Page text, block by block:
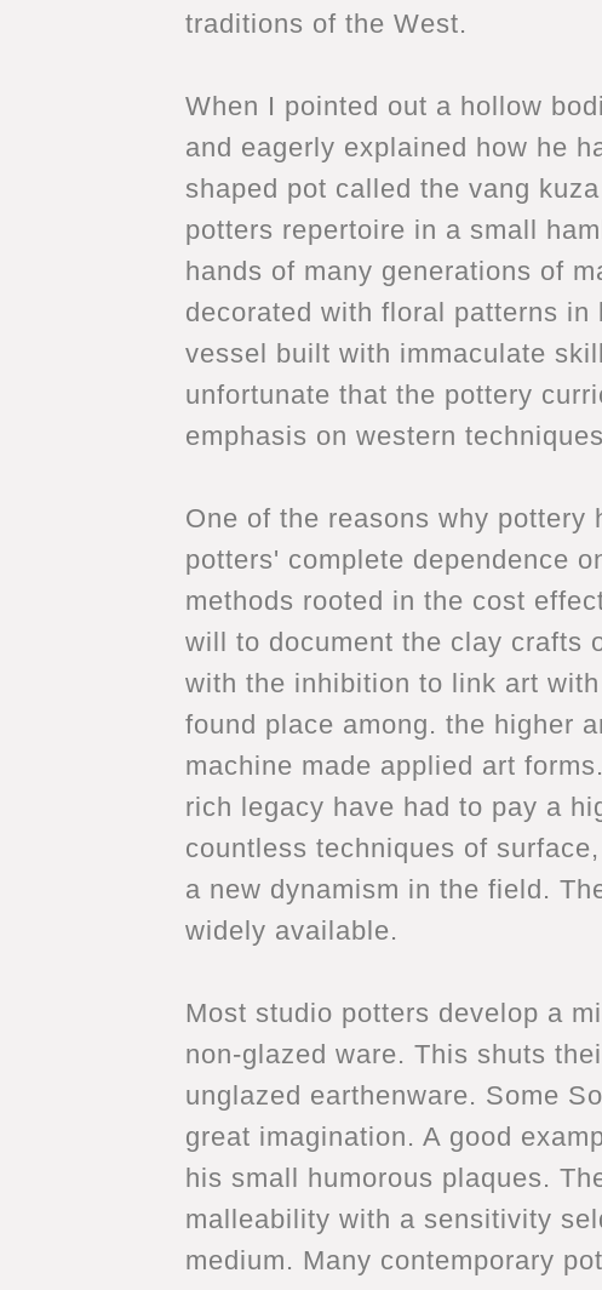
traditions of the West.
When I pointed out a hollow
and eagerly explained how he
shaped pot called the vang
potters repertoire in a small
hands of many generations of
decorated with floral patterns
vessel built with immaculate
unfortunate that the pottery
emphasis on western
One of the reasons why
potters' complete dependence
methods rooted in the cost
will to document the clay crafts
with the inhibition to link art
found place among. the higher
machine made applied art
rich legacy have had to pay a
countless techniques of
a new dynamism in the field.
widely available.
Most studio potters develop a
non-glazed ware. This shuts
unglazed earthenware. Some
great imagination. A good
his small humorous plaques.
malleability with a sensitivity
medium. Many contemporary